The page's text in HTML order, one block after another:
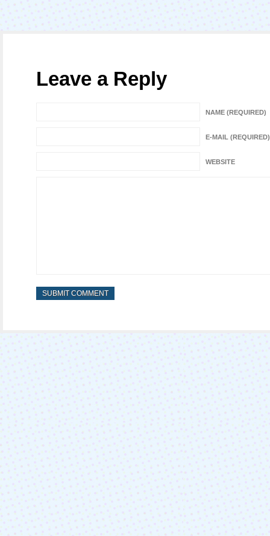
Leave a Reply
NAME (REQUIRED)
E-MAIL (REQUIRED)
WEBSITE